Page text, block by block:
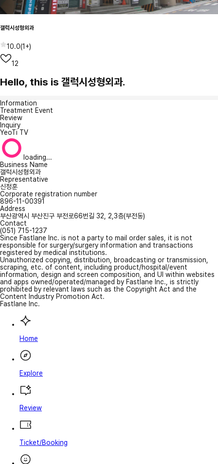
갤럭시성형외과
10.0(1+)
12
Hello, this is 갤럭시성형외과.
Information
Treatment Event
Review
Inquiry
YeoTi TV
loading...
Business Name
갤럭시성형외과
Representative
신정훈
Corporate registration number
896-11-00391
Address
부산광역시 부산진구 부전로66번길 32, 2,3층(부전동)
Contact
(051) 715-1237
Since Fastlane Inc. is not a party to mail order sales, it is not
responsible for surgery/surgery information and transactions
registered by medical institutions.
Unauthorized copying, distribution, broadcasting or transmission,
scraping, etc. of content, including product/hospital/event
information, design and screen composition, and UI within websites
and apps owned/operated/managed by Fastlane Inc., is strictly
prohibited by relevant laws such as the Copyright Act and the
Content Industry Promotion Act.
Fastlane Inc.
Home
Explore
Review
Ticket/Booking